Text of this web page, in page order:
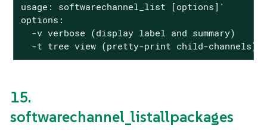
usage: softwarechannel_list [options]'
options:
  -v verbose (display label and summary)
  -t tree view (pretty-print child-channels)
15.
softwarechannel_listallpackages